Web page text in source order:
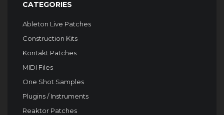
CATEGORIES
Ableton Live Patches
Construction Kits
Kontakt Patches
MIDI Files
One Shot Samples
Plugins / Instruments
Reaktor Patches